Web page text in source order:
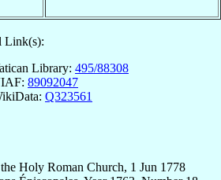
Link(s):
Library: 495/88308
89092047
Q323561
Holy Roman Church, 1 Jun 1778